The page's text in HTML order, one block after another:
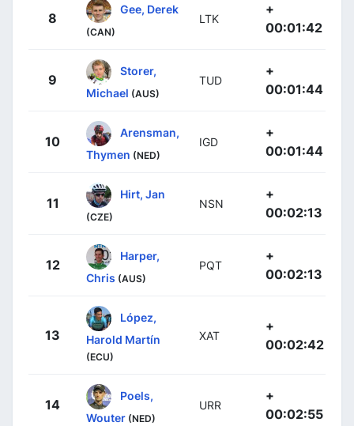
8
Gee, Derek
(CAN)
LTK
+
00:01:42
9
Storer,
Michael (AUS)
TUD
+
00:01:44
10
Arensman,
Thymen (NED)
IGD
+
00:01:44
11
Hirt, Jan
(CZE)
NSN
+
00:02:13
12
Harper,
Chris (AUS)
PQT
+
00:02:13
13
López,
Harold Martín
(ECU)
XAT
+
00:02:42
14
Poels,
Wouter (NED)
URR
+
00:02:55